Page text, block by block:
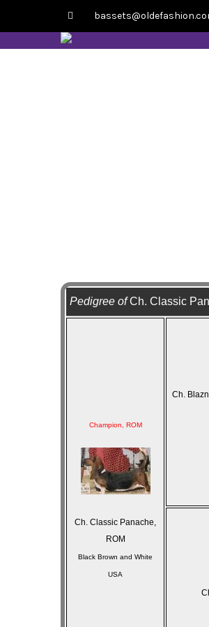
Pedigree ofCh. Classic
Champion, ROM
Ch. Classic Panache,
ROM
Black Brown and White
USA
Ch.